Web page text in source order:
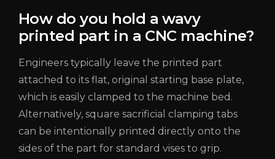
How do you hold a wavy
printed part in a CNC machine?
Engineers typically leave the printed part
attached to its flat, original starting base plate,
which is easily clamped to the machine bed.
Alternatively, square sacrificial clamping tabs
can be intentionally printed directly onto the
sides of the part for standard vises to grip.